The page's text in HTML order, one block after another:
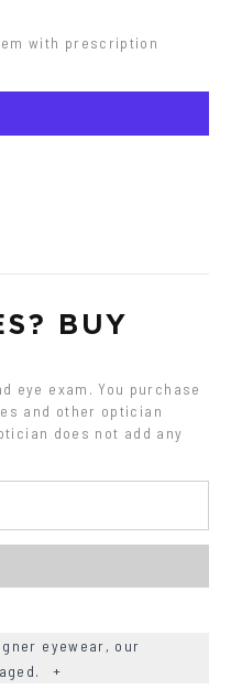
with prescription
BUY
eye exam. You purchase
and other optician
does not add any
eyewear, our
+